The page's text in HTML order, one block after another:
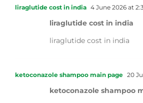
liraglutide cost in india 4 June 2026 at
liraglutide cost in india
liraglutide cost in india
ketoconazole shampoo main page 20
ketoconazole shampoo